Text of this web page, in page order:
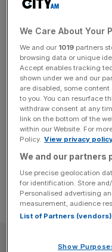
Firms turn
threats to
British businesses are
their chief executives
Europe, in the face of
and cyber security.
rising threats to
of the UK’s chief
We Care About Your
We and our 1019 partners
browsing data or unique
Accept enables tracking
shown under we and our
are disabled, some
to you. You can resurface
withdraw consent at any
link on the bottom of the
within our Website. For
Policy. View privacy
We and our partners
Use precise geolocation
for identification. Store
Personalised advertising
measurement, audience
List of Partners (vendors)
Show